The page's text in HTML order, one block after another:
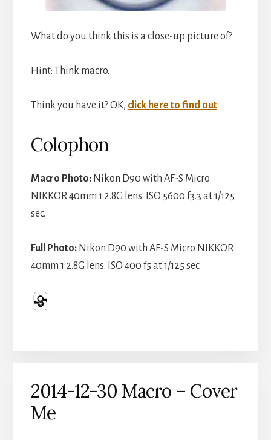
What do you think this is a close-up picture of?
Hint: Think macro.
Think you have it? OK, click here to find out.
Colophon
Macro Photo:Nikon D90 with AF-S Micro
NIKKOR 40mm 1:2.8G lens. ISO 5600 f3.3 at 1/125
sec.
Full Photo:Nikon D90 with AF-S Micro NIKKOR
40mm 1:2.8G lens. ISO 400 f5 at 1/125 sec.
2014-12-30 Macro – Cover
Me